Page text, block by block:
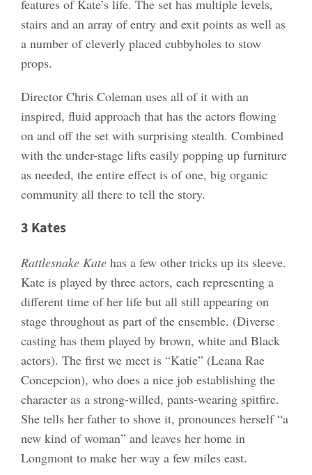
features of Kate’s life. The set has multiple levels,
stairs and an array of entry and exit points as well as
a number of cleverly placed cubbyholes to stow
props.
Director Chris Coleman uses all of it with an
inspired, fluid approach that has the actors flowing
on and off the set with surprising stealth. Combined
with the under-stage lifts easily popping up furniture
as needed, the entire effect is of one, big organic
community all there to tell the story.
3 Kates
Rattlesnake Katehas a few other tricks up its sleeve.
Kate is played by three actors, each representing a
different time of her life but all still appearing on
stage throughout as part of the ensemble. (Diverse
casting has them played by brown, white and Black
actors). The first we meet is “Katie” (Leana Rae
Concepcion), who does a nice job establishing the
character as a strong-willed, pants-wearing spitfire.
She tells her father to shove it, pronounces herself “a
new kind of woman” and leaves her home in
Longmont to make her way a few miles east.